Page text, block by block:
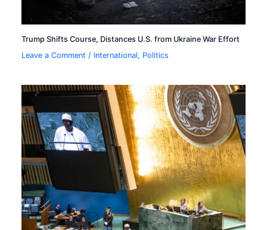
Trump Shifts Course, Distances U.S. from Ukraine War Effort
Leave a Comment / International, Politics